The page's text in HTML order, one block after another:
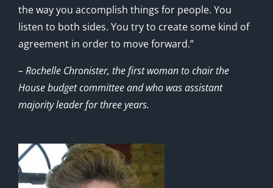
the way you accomplish things for people. You
listen to both sides. You try to create some kind of
agreement in order to move forward.”
– Rochelle Chronister, the first woman to chair the
House budget committee and who was assistant
majority leader for three years.